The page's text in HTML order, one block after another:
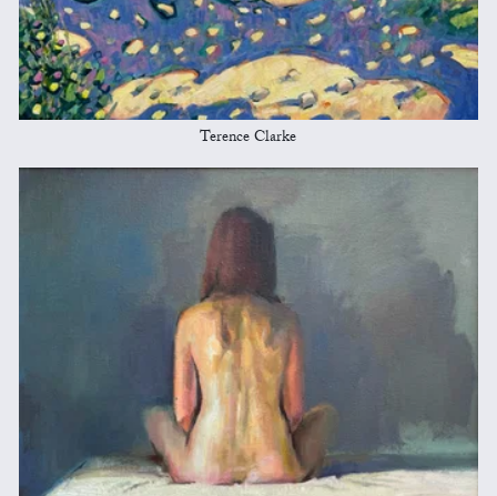
Terence Clarke